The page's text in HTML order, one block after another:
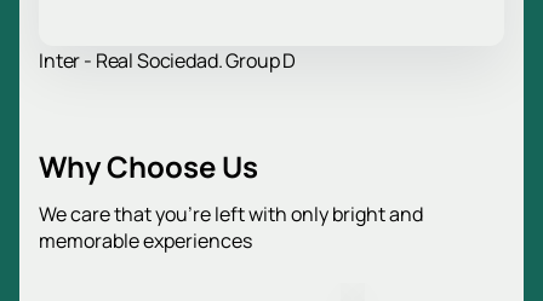
Inter - Real Sociedad. Group D
Why Choose Us
We care that you’re left with only bright and
memorable experiences